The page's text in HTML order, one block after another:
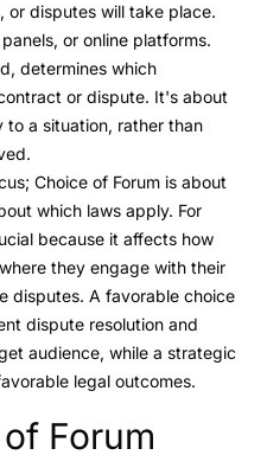
or disputes will take place.
or online platforms.
determines which
or dispute. It's about
a situation, rather than
Choice of Forum is about
which laws apply. For
because it affects how
they engage with their
disputes. A favorable choice
dispute resolution and
audience, while a strategic
legal outcomes.
Forum